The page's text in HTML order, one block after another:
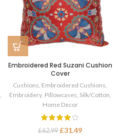
Embroidered Red Suzani Cushion
Cover
Cushions Embroidered Cushions
Embroidery, Pillowcases Silk/Cotton
Home Decor
£62.99 £31.49